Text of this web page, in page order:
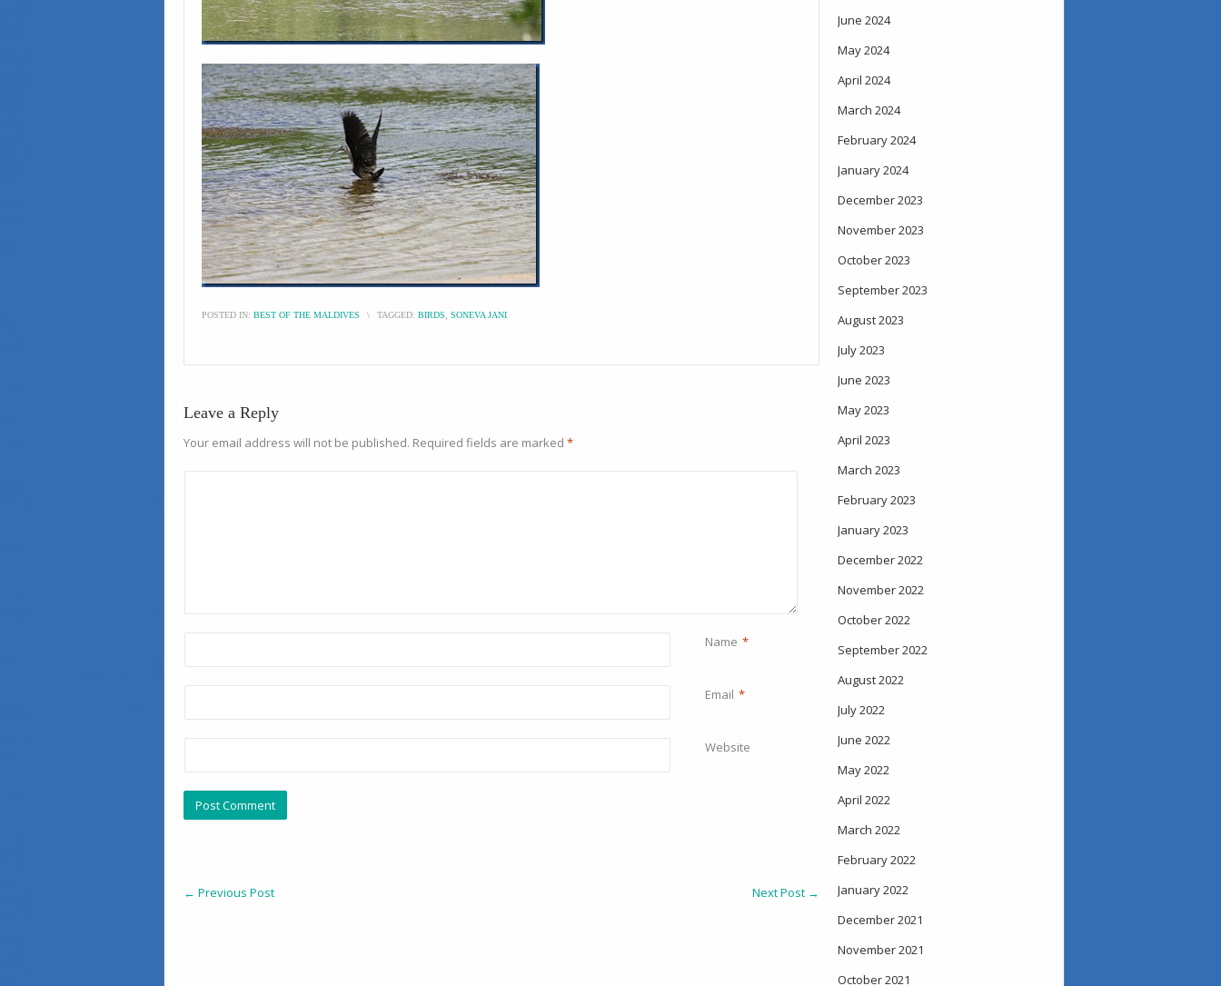
POSTED IN: BEST OF THE MALDIVES \ TAGGED: BIRDS SONEVA JANI
Leave a Reply
Your email address will not be published. Required fields are marked *
Name *
Email *
Website
← Previous Post Next Post →
June 2024
May 2024
April 2024
March 2024
February 2024
January 2024
December 2023
November 2023
October 2023
September 2023
August 2023
July 2023
June 2023
May 2023
April 2023
March 2023
February 2023
January 2023
December 2022
November 2022
October 2022
September 2022
August 2022
July 2022
June 2022
May 2022
April 2022
March 2022
February 2022
January 2022
December 2021
November 2021
October 2021